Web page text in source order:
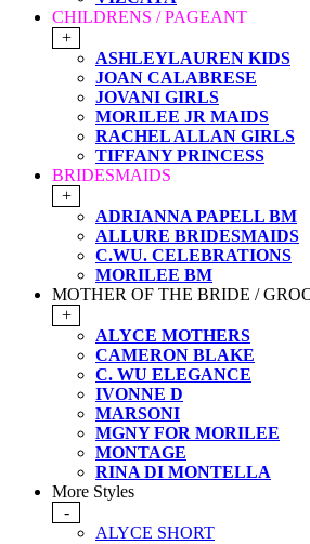
CHILDRENS / PAGEANT
+
ASHLEYLAUREN KIDS
JOAN CALABRESE
JOVANI GIRLS
MORILEE JR MAIDS
RACHEL ALLAN GIRLS
TIFFANY PRINCESS
BRIDESMAIDS
+
ADRIANNA PAPELL BM
ALLURE BRIDESMAIDS
C.WU. CELEBRATIONS
MORILEE BM
MOTHER OF THE BRIDE /
+
ALYCE MOTHERS
CAMERON BLAKE
C. WU ELEGANCE
IVONNE D
MARSONI
MGNY FOR MORILEE
MONTAGE
RINA DI MONTELLA
More Styles
-
ALYCE SHORT